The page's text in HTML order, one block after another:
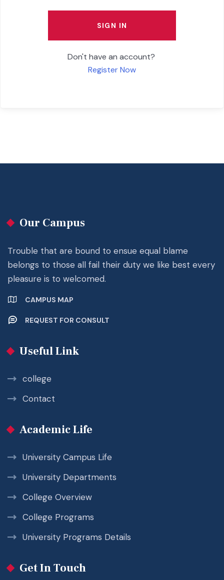
SIGN IN
Don't have an account?
Register Now
Our Campus
Trouble that are bound to ensue equal blame
belongs to those all fail their duty we like best every
pleasure is to welcomed.
CAMPUS MAP
REQUEST FOR CONSULT
Useful Link
college
Contact
Academic Life
University Campus Life
University Departments
College Overview
College Programs
University Programs Details
Get In Touch